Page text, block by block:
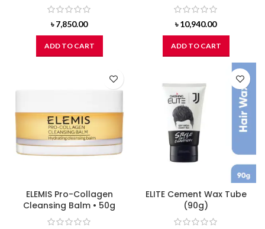
৳7,850.00
ADD TO CART
৳10,940.00
ADD TO CART
ELEMIS Pro-Collagen
Cleansing Balm • 50g
ELITE Cement Wax Tube
(90g)